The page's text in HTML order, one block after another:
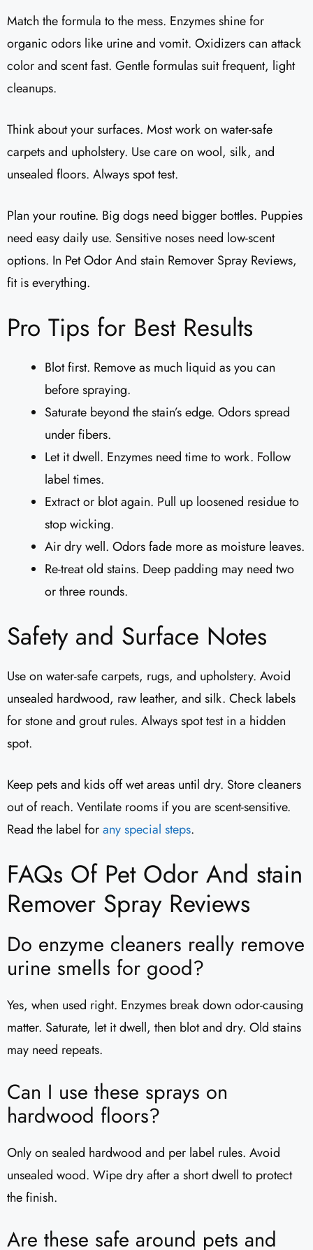
Match the formula to the mess. Enzymes shine for
organic odors like urine and vomit. Oxidizers can attack
color and scent fast. Gentle formulas suit frequent, light
cleanups.
Think about your surfaces. Most work on water-safe
carpets and upholstery. Use care on wool, silk, and
unsealed floors. Always spot test.
Plan your routine. Big dogs need bigger bottles. Puppies
need easy daily use. Sensitive noses need low-scent
options. In Pet Odor And stain Remover Spray Reviews,
fit is everything.
Pro Tips for Best Results
Blot first. Remove as much liquid as you can
before spraying.
Saturate beyond the stain’s edge. Odors spread
under fibers.
Let it dwell. Enzymes need time to work. Follow
label times.
Extract or blot again. Pull up loosened residue to
stop wicking.
Air dry well. Odors fade more as moisture leaves.
Re-treat old stains. Deep padding may need two
or three rounds.
Safety and Surface Notes
Use on water-safe carpets, rugs, and upholstery. Avoid
unsealed hardwood, raw leather, and silk. Check labels
for stone and grout rules. Always spot test in a hidden
spot.
Keep pets and kids off wet areas until dry. Store cleaners
out of reach. Ventilate rooms if you are scent-sensitive.
Read the label forany special steps.
FAQs Of Pet Odor And stain
Remover Spray Reviews
Do enzyme cleaners really remove
urine smells for good?
Yes, when used right. Enzymes break down odor-causing
matter. Saturate, let it dwell, then blot and dry. Old stains
may need repeats.
Can I use these sprays on
hardwood floors?
Only on sealed hardwood and per label rules. Avoid
unsealed wood. Wipe dry after a short dwell to protect
the finish.
Are these safe around pets and